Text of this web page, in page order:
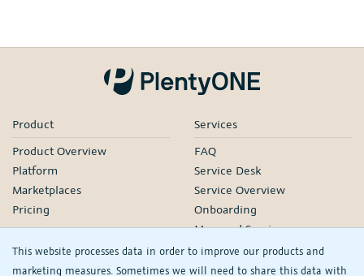
This website processes data in order to improve our products and
marketing measures. Sometimes we will need to share this data with
Product
Product Overview
Platform
Marketplaces
Pricing
Services
FAQ
Service Desk
Service Overview
Onboarding
Managed Services
Our Partners
Webinars